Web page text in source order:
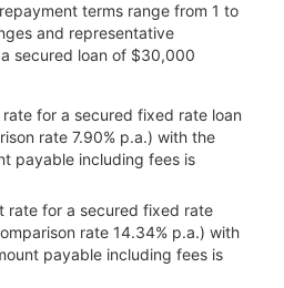
terms range from 1 to
and representative
secured loan of $30,000
for a secured fixed rate loan
rate 7.90% p.a.) with the
payable including fees is
rate for a secured fixed rate
rate 14.34% p.a.) with
payable including fees is